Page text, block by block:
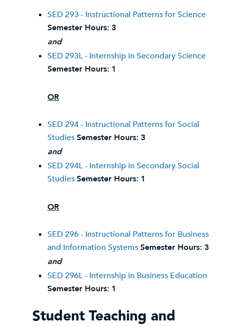
SED 293 - Instructional Patterns for Science
Semester Hours: 3
and
SED 293L - Internship in Secondary Science
Semester Hours: 1
OR
SED 294 - Instructional Patterns for Social
StudiesSemester Hours: 3
and
SED 294L - Internship in Secondary Social
StudiesSemester Hours: 1
OR
SED 296 - Instructional Patterns for Business
and Information SystemsSemester Hours: 3
and
SED 296L - Internship in Business Education
Semester Hours: 1
Student Teaching and